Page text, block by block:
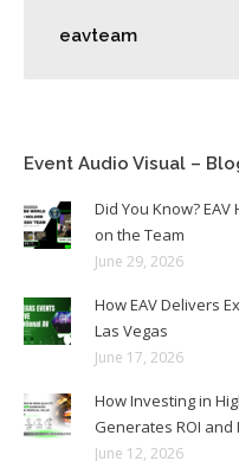
eavteam
Event Audio Visual –
Did You Know?
on the Team
June 29, 2026
How EAV Delivers
Las Vegas
June 17, 2026
How Investing in
Generates ROI and
June 12, 2026